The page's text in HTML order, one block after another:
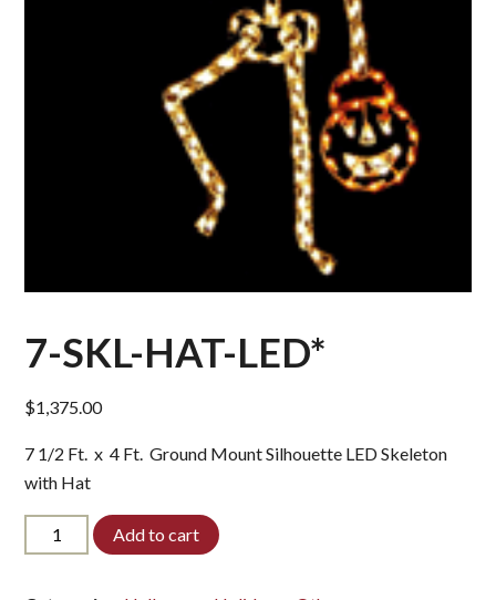
7-SKL-HAT-LED*
$1,375.00
7 1/2 Ft. x 4 Ft. Ground Mount Silhouette LED Skeleton
with Hat
7-
SKL-
Add to cart